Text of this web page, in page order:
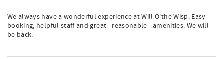
We always have a wonderful experience at Will O'the Wisp. Easy
booking, helpful staff and great - reasonable - amenities. We will
be back.